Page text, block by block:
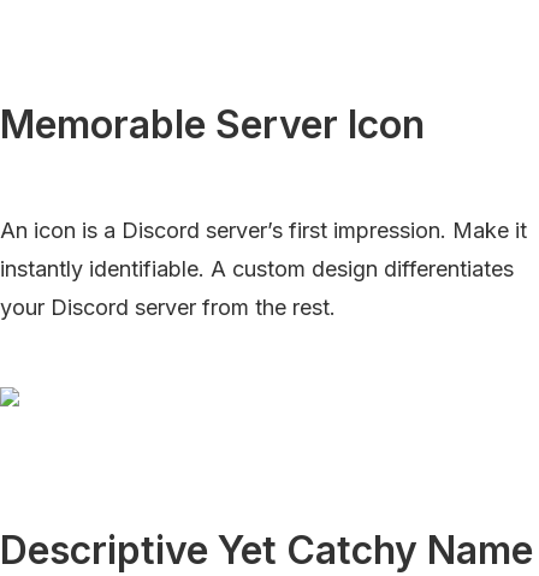
Memorable Server Icon
An icon is a Discord server’s first impression. Make it
instantly identifiable. A custom design differentiates
your Discord server from the rest.
Descriptive Yet Catchy Name